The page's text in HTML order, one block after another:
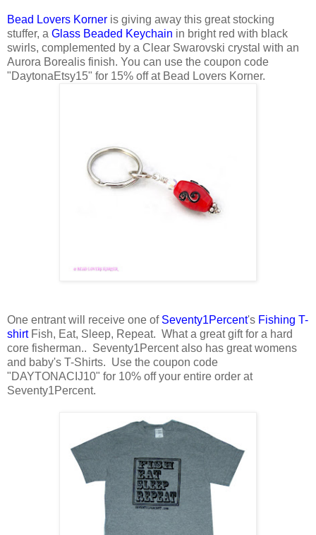
Bead Lovers Korner is giving away this great stocking
stuffer, a Glass Beaded Keychain in bright red with black
swirls, complemented by a Clear Swarovski crystal with an
Aurora Borealis finish. You can use the coupon code
"DaytonaEtsy15" for 15% off at Bead Lovers Korner.
One entrant will receive one of Seventy1Percent's Fishing T-
shirtFish, Eat, Sleep, Repeat. What a great gift for a hard
core fisherman.. Seventy1Percent also has great womens
and baby's T-Shirts. Use the coupon code
"DAYTONACIJ10" for 10% off your entire order at
Seventy1Percent.